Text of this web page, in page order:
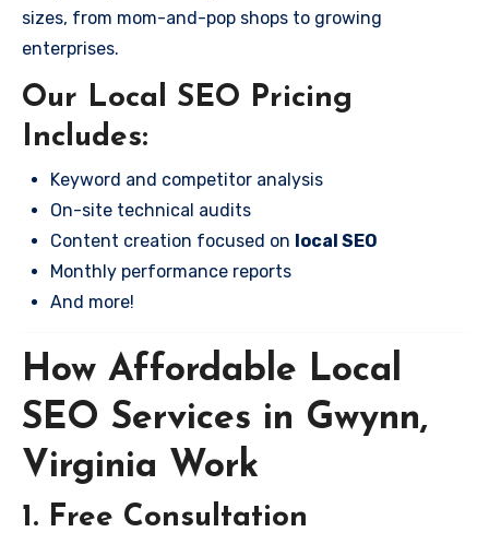
sizes, from mom-and-pop shops to growing
enterprises.
Our Local SEO Pricing
Includes:
Keyword and competitor analysis
On-site technical audits
Content creation focused on local SEO
Monthly performance reports
And more!
How Affordable Local
SEO Services in Gwynn,
Virginia Work
1. Free Consultation